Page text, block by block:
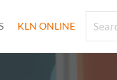
KLN ONLINE